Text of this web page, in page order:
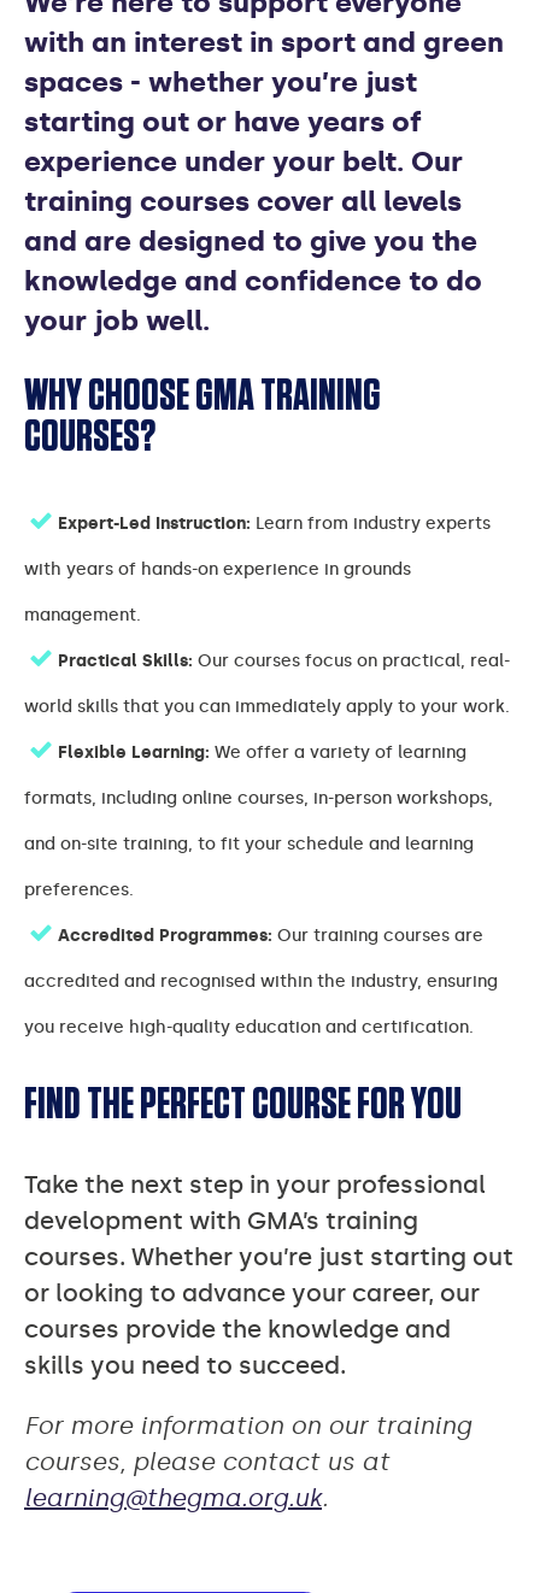
COURSES
with an interest in sport and green
spaces - whether you’re just
starting out or have years of
experience under your belt. Our
training courses cover all levels
and are designed to give you the
knowledge and confidence to do
your job well.
WHY CHOOSE GMA TRAINING
COURSES?
Expert-Led Instruction: Learn from industry experts
with years of hands-on experience in grounds
management.
Practical Skills: Our courses focus on practical, real-
world skills that you can immediately apply to your work.
Flexible Learning: We offer a variety of learning
formats, including online courses, in-person workshops,
and on-site training, to fit your schedule and learning
preferences.
Accredited Programmes: Our training courses are
accredited and recognised within the industry, ensuring
you receive high-quality education and certification.
FIND THE PERFECT COURSE FOR YOU
Take the next step in your professional
development with GMA’s training
courses. Whether you’re just starting out
or looking to advance your career, our
courses provide the knowledge and
skills you need to succeed.
For more information on our training
courses, please contact us at
learning@thegma.org.uk.